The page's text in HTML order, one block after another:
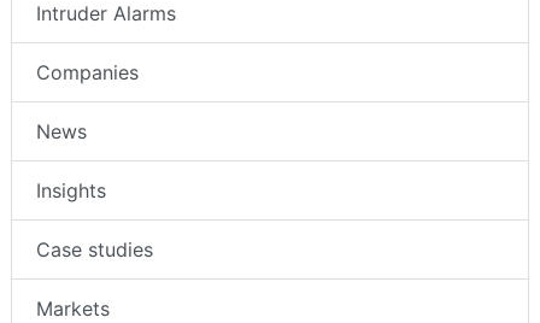
Intruder Alarms
Companies
News
Insights
Case studies
Markets